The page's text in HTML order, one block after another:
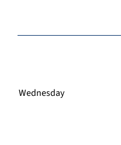
Wednesday